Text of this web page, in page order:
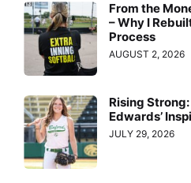
From the
– Why I
Process
AUGUST 2, 2026
Rising
Edwards’
JULY 29, 2026